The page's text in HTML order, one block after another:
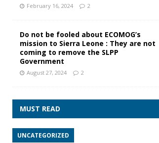
February 16, 2024 2
Do not be fooled about ECOMOG’s
mission to Sierra Leone : They are not
coming to remove the SLPP
Government
August 27, 2024 2
MUST READ
UNCATEGORIZED